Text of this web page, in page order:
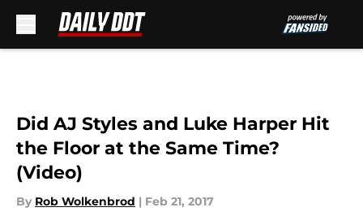
Did AJ Styles and Luke Harper Hit
the Floor at the Same Time?
(Video)
By Rob Wolkenbrod | Feb 21, 2017